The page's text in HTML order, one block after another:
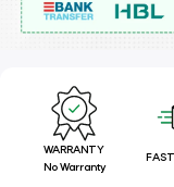
WARRANTY
No Warranty